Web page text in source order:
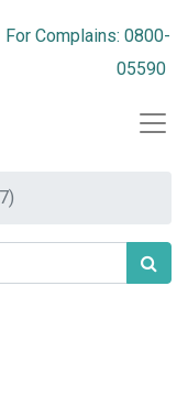
For Complains: 0800-
05590